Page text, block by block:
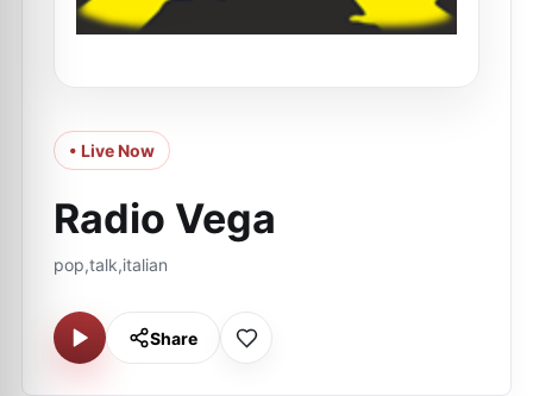
• Live Now
Radio Vega
pop,talk,italian
Share